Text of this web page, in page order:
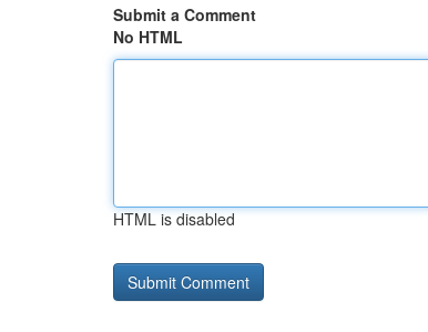
Submit a Comment
No HTML
HTML is disabled